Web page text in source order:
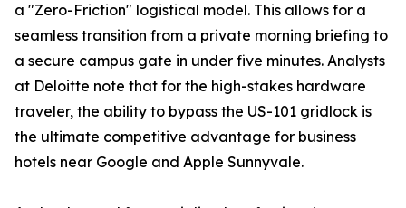
a "Zero-Friction" logistical model. This allows for a
seamless transition from a private morning briefing to
a secure campus gate in under five minutes. Analysts
at Deloitte note that for the high-stakes hardware
traveler, the ability to bypass the US-101 gridlock is
the ultimate competitive advantage for business
hotels near Google and Apple Sunnyvale.